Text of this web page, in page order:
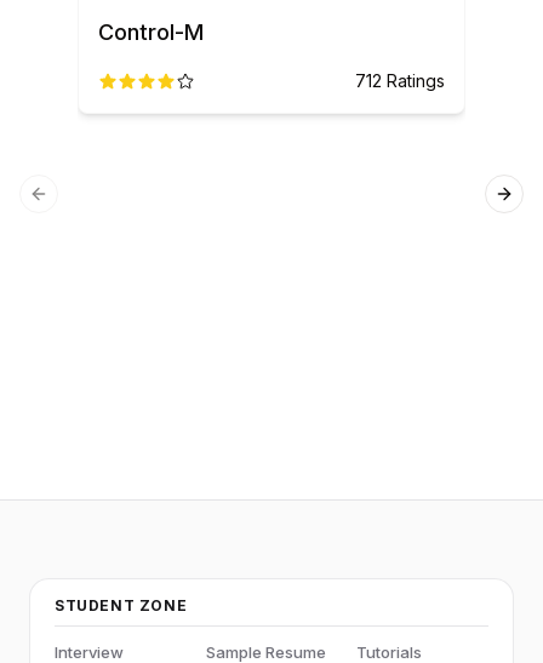
Control-M
712 Ratings
Previous slide
STUDENT ZONE
Interview
Sample Resume Tutorials